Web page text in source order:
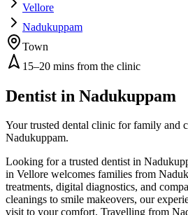
Vellore
Nadukuppam
Town
15–20 mins from the clinic
Dentist in Nadukuppam
Your trusted dental clinic for family and
Nadukuppam.
Looking for a trusted dentist in
in Vellore welcomes families from
treatments, digital diagnostics, and
cleanings to smile makeovers, our
visit to your comfort. Travelling from